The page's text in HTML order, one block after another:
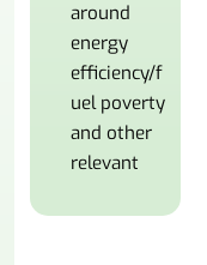
around
energy
efficiency/f
uel poverty
and other
relevant